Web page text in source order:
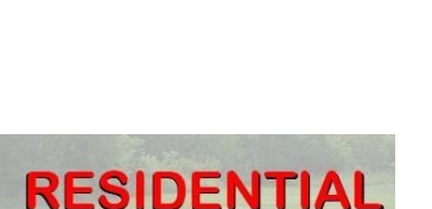
List Price
Status